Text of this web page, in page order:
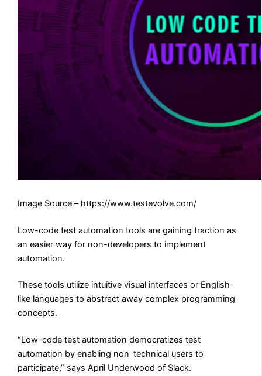
Image Source – https://www.testevolve.com/
Low-code test automation tools are gaining traction as
an easier way for non-developers to implement
automation.
These tools utilize intuitive visual interfaces or English-
like languages to abstract away complex programming
concepts.
“Low-code test automation democratizes test
automation by enabling non-technical users to
participate,” says April Underwood of Slack.